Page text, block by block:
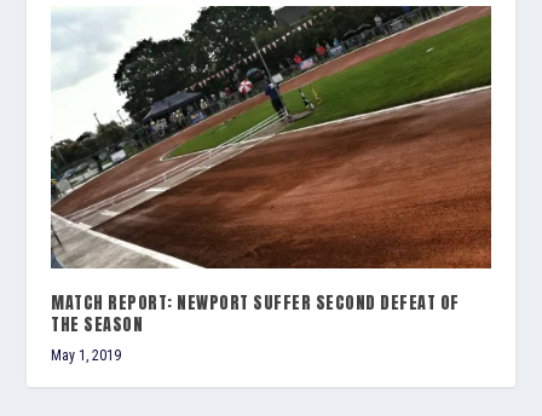
MATCH REPORT: NEWPORT SUFFER SECOND DEFEAT OF
THE SEASON
May 1, 2019